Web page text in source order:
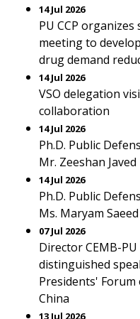
14 Jul 2026
PU CCP
meeting to
drug demand
14 Jul 2026
VSO delegation
collaboration
14 Jul 2026
Ph.D. Public
Mr. Zeeshan Javed
14 Jul 2026
Ph.D. Public
Ms. Maryam Saeed
07 Jul 2026
Director CEMB-
distinguished
Presidents' Forum
China
13 Jul 2026